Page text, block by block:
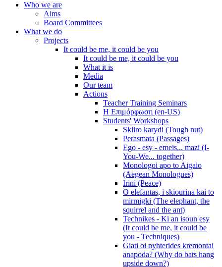
Who we are
Aims
Board Committees
What we do
Projects
It could be me, it could be you
It could be me, it could be you
What it is
Media
Our team
Actions
Teacher Training Seminars
Η Επιμόρφωση (en-US)
Students' Workshops
Skliro karydi (Tough nut)
Perasmata (Passages)
Ego - esy - emeis... mazi (I-
You-We... together)
Monologoi apo to Aigaio
(Aegean Monologues)
Irini (Peace)
O elefantas, i skiourina kai to
mirmigki (The elephant, the
squirrel and the ant)
Technikes - Ki an isoun esy
(It could be me, it could be
you - Techniques)
Giati oi nyhterides kremontai
anapoda? (Why do bats hang
upside down?)